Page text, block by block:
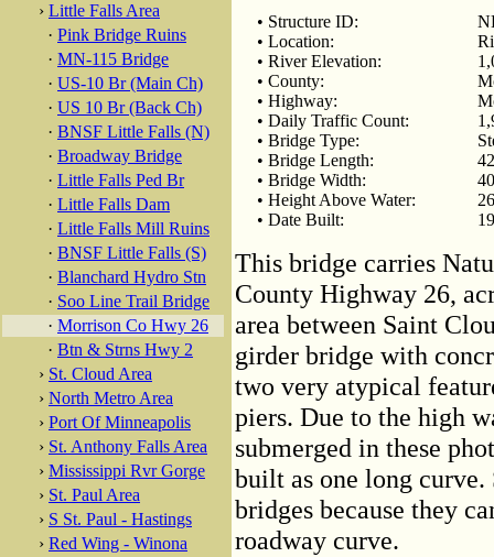
› Little Falls Area
· Pink Bridge Ruins
· MN-115 Bridge
· US-10 Br (Main Ch)
· US 10 Br (Back Ch)
· BNSF Little Falls (N)
· Broadway Bridge
· Little Falls Ped Br
· Little Falls Dam
· Little Falls Mill Ruins
· BNSF Little Falls (S)
· Blanchard Hydro Stn
· Soo Line Trail Bridge
· Morrison Co Hwy 26
· Btn & Strns Hwy 2
› St. Cloud Area
› North Metro Area
› Port Of Minneapolis
› St. Anthony Falls Area
› Mississippi Rvr Gorge
› St. Paul Area
› S St. Paul - Hastings
› Red Wing - Winona
• Structure ID:
• Location:
• River Elevation:
• County:
• Highway:
• Daily Traffic Count:
• Bridge Type:
• Bridge Length:
• Bridge Width:
• Height Above Water:
• Date Built:
This bridge carries
County Highway 26,
area between Saint
girder bridge with
two very atypical
piers. Due to the high
submerged in these
built as one long
bridges because they
roadway curve.